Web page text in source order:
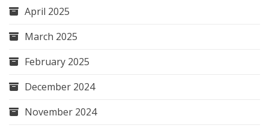
April 2025
March 2025
February 2025
December 2024
November 2024